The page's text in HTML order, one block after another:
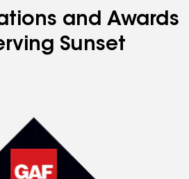
and Awards
Sunset